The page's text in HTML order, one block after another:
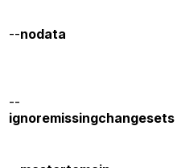
--nodata
--
ignoremissingchangesets